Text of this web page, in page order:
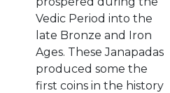
Vedic Period into the
late Bronze and Iron
Ages. These Janapadas
produced some the
first coins in the history